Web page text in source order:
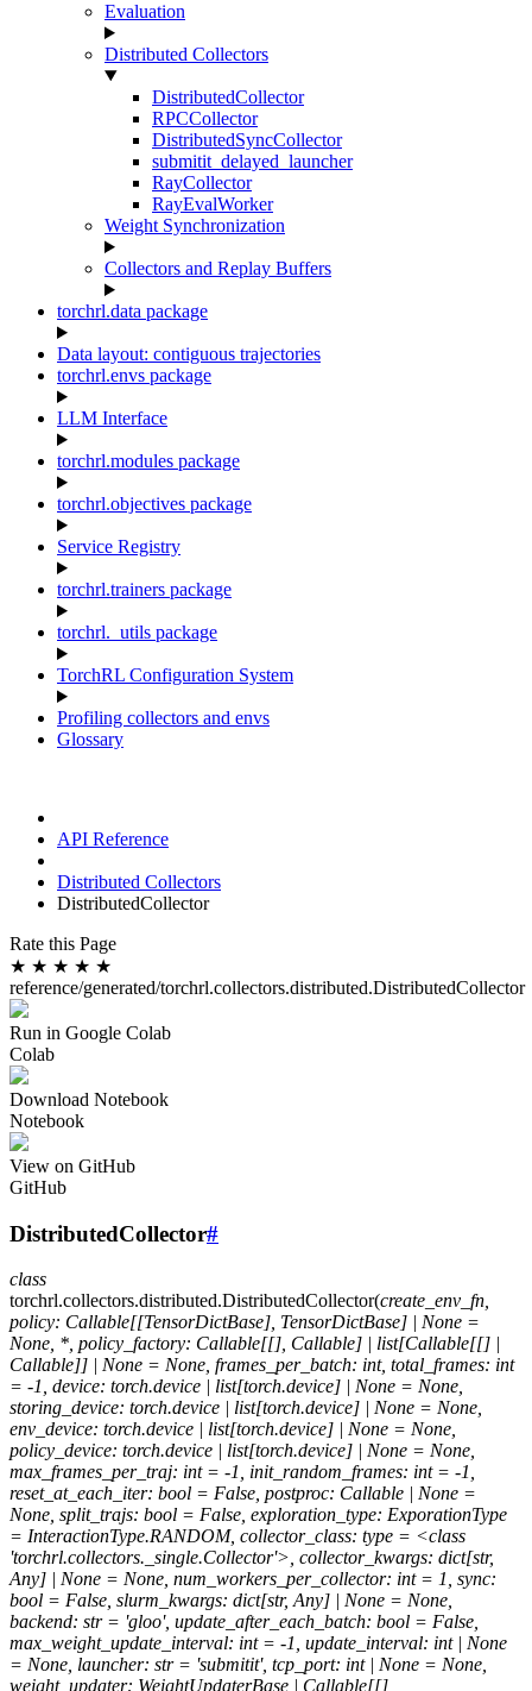
Evaluation
Distributed Collectors
DistributedCollector
RPCCollector
DistributedSyncCollector
submitit_delayed_launcher
RayCollector
RayEvalWorker
Weight Synchronization
Collectors and Replay Buffers
torchrl.data package
Data layout: contiguous trajectories
torchrl.envs package
LLM Interface
torchrl.modules package
torchrl.objectives package
Service Registry
torchrl.trainers package
torchrl._utils package
TorchRL Configuration System
Profiling collectors and envs
Glossary
API Reference
Distributed Collectors
DistributedCollector
Rate this Page
★ ★ ★ ★ ★
reference/generated/torchrl.collectors.distributed.DistributedCollector
Run in Google Colab
Colab
Download Notebook
Notebook
View on GitHub
GitHub
DistributedCollector#
class
torchrl.collectors.distributed.DistributedCollector(create_env_fn,
policy: Callable[[TensorDictBase], TensorDictBase] | None =
None, *, policy_factory: Callable[[], Callable] | list[Callable[[] |
Callable]] | None = None, frames_per_batch: int, total_frames: int
= -1, device: torch.device | list[torch.device] | None = None,
storing_device: torch.device | list[torch.device] | None = None,
env_device: torch.device | list[torch.device] | None = None,
policy_device: torch.device | list[torch.device] | None = None,
max_frames_per_traj: int = -1, init_random_frames: int = -1,
reset_at_each_iter: bool = False, postproc: Callable | None =
None, split_trajs: bool = False, exploration_type: ExporationType
= InteractionType.RANDOM, collector_class: type = <class
'torchrl.collectors._single.Collector'>, collector_kwargs: dict[str,
Any] | None = None, num_workers_per_collector: int = 1, sync:
bool = False, slurm_kwargs: dict[str, Any] | None = None,
backend: str = 'gloo', update_after_each_batch: bool = False,
max_weight_update_interval: int = -1, update_interval: int | None
= None, launcher: str = 'submitit', tcp_port: int | None = None,
weight_updater: WeightUpdaterBase | Callable[[],